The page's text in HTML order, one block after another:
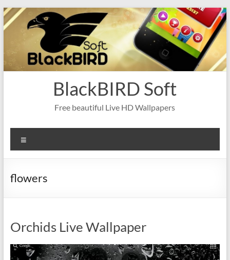
Skip
to
content
BlackBIRD Soft
Free beautiful Live HD Wallpapers
flowers
Orchids Live Wallpaper